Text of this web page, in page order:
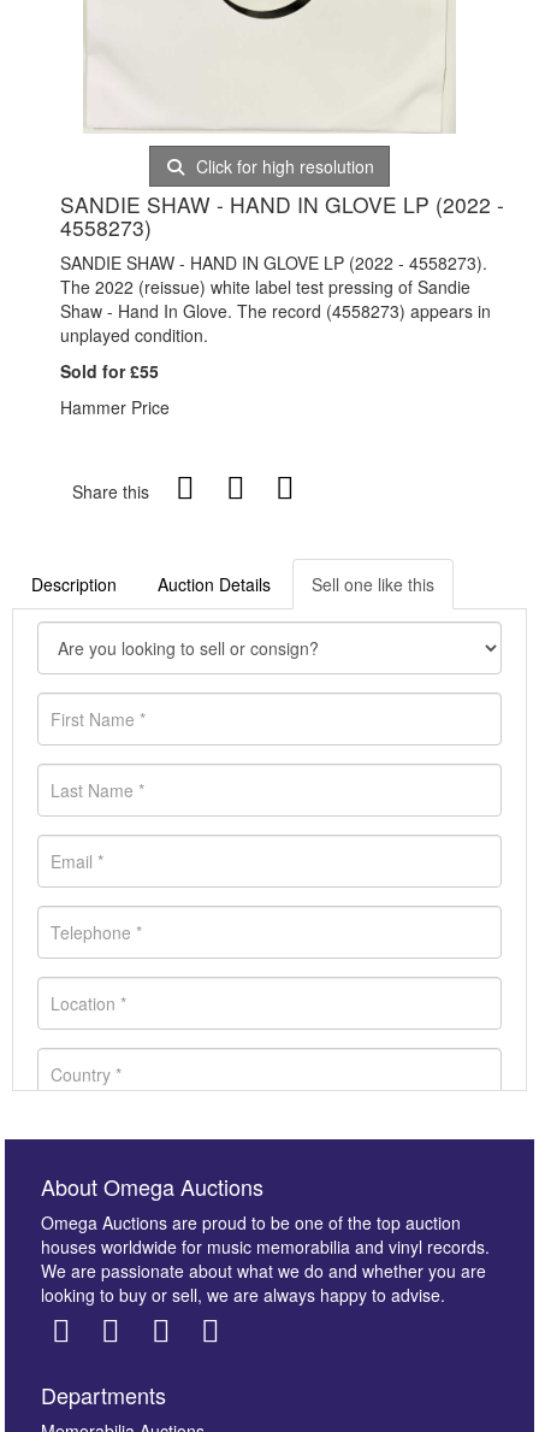
Click for high resolution
SANDIE SHAW - HAND IN GLOVE LP (2022 -
4558273)
SANDIE SHAW - HAND IN GLOVE LP (2022 - 4558273).
The 2022 (reissue) white label test pressing of Sandie
Shaw - Hand In Glove. The record (4558273) appears in
unplayed condition.
Sold for £55
Hammer Price
Share this
Description Auction Details Sell one like this
About Omega Auctions
Omega Auctions are proud to be one of the top auction
houses worldwide for music memorabilia and vinyl records.
We are passionate about what we do and whether you are
looking to buy or sell, we are always happy to advise.
Departments